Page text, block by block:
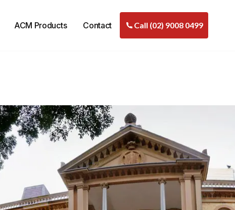
ACM Products Contact Call (02) 9008 0499